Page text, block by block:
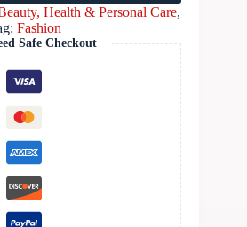
Health & Personal Care,
Fashion
Safe Checkout